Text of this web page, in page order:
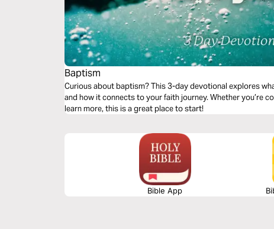
Baptism
Curious about baptism? This 3-day devotional explores
and how it connects to your faith journey. Whether you’re
learn more, this is a great place to start!
Bible App